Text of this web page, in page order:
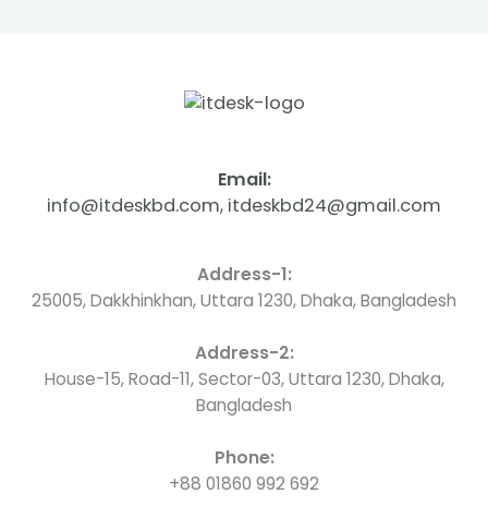
Email:
info@itdeskbd.com, itdeskbd24@gmail.com
Address-1:
25005, Dakkhinkhan, Uttara 1230, Dhaka, Bangladesh
Address-2:
House-15, Road-11, Sector-03, Uttara 1230, Dhaka,
Bangladesh
Phone:
+88 01860 992 692